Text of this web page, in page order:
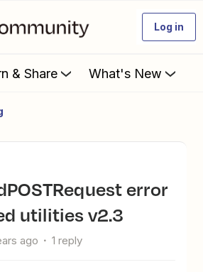
Log in
& Share What's New
utilities v2.3
ago 1 reply